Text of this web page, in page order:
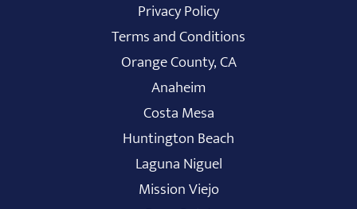
Privacy Policy
Terms and Conditions
Orange County, CA
Anaheim
Costa Mesa
Huntington Beach
Laguna Niguel
Mission Viejo